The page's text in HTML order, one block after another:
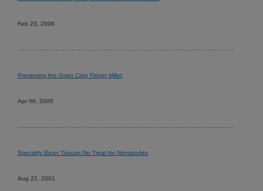
Feb 23, 2006
Preserving the Grain Crop Finger Millet
Apr 06, 2005
Specialty Bean Tissues No Treat for Nematodes
Aug 22, 2001